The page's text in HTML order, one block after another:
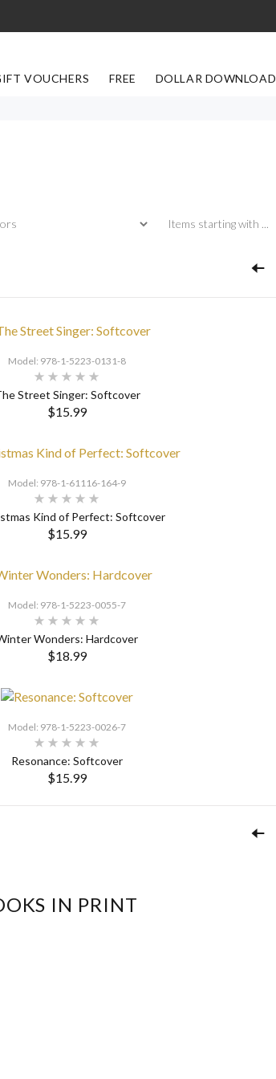
VOUCHERS FREE DOLLAR DOWNLOAD
Model: 978-1-5223-0131-8
Street Singer: Softcover
$15.99
SELECT OPTIONS
Model: 978-1-61116-164-9
Kind of Perfect: Softcover
$15.99
SELECT OPTIONS
Model: 978-1-5223-0055-7
Wonders: Hardcover
$18.99
SELECT OPTIONS
Model: 978-1-5223-0026-7
Resonance: Softcover
$15.99
IN PRINT